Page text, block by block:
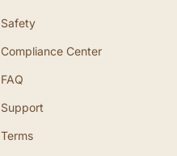
Safety
Compliance Center
FAQ
Support
Terms